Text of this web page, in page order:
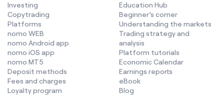
Investing
Copytrading
Platforms
nomo WEB
nomo Android app
nomo iOS app
nomo MT5
Deposit methods
Fees and charges
Loyalty program
Education Hub
Beginner’s corner
Understanding the markets
Trading strategy and
analysis
Platform tutorials
Economic Calendar
Earnings reports
eBook
Blog